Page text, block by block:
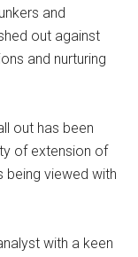
and
out against
and nurturing
out has been
of extension of
being viewed with
with a keen